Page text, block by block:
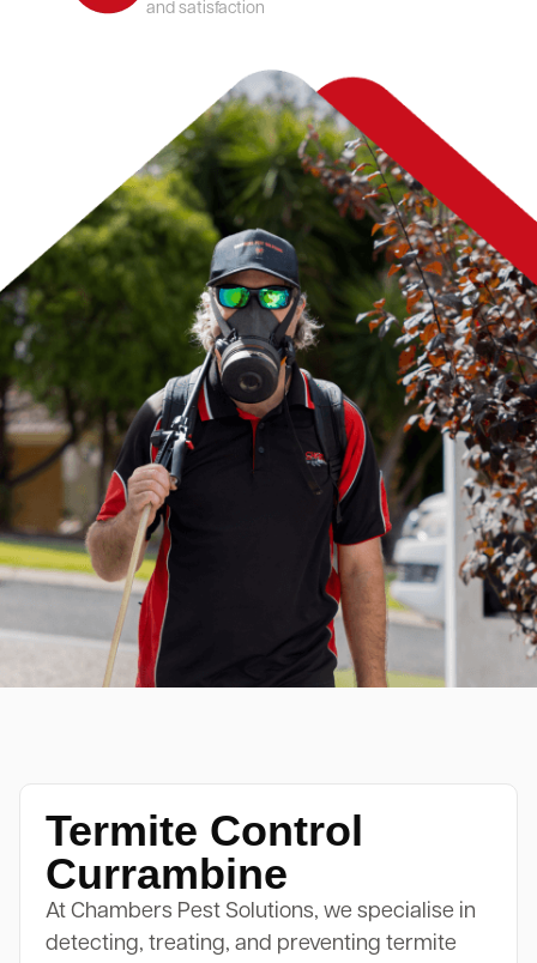
and satisfaction
Termite Control
Currambine
At Chambers Pest Solutions, we specialise in
detecting, treating, and preventing termite